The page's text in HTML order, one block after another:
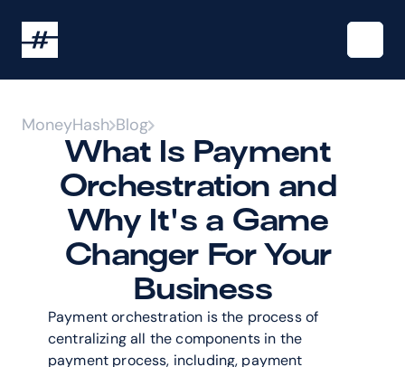
MoneyHash Blog
Payment orchestration is the process of
centralizing all the components in the
payment process, including, payment
What Is Payment
Orchestration and
Why It's a Game
Changer For Your
Business